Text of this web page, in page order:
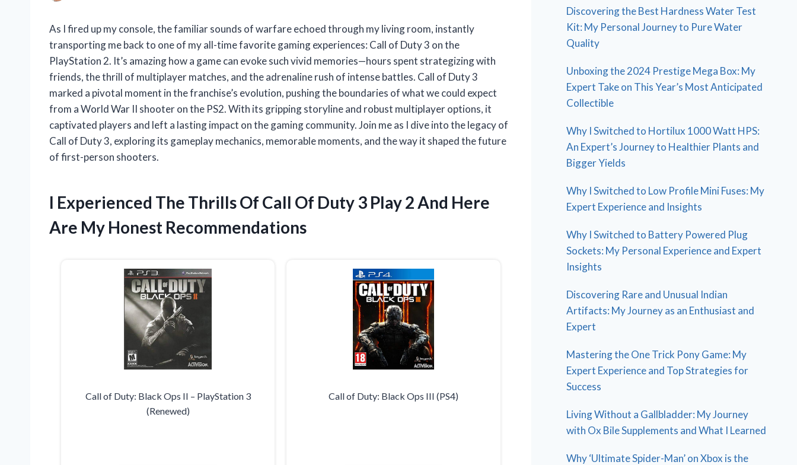
As I fired up my console, the familiar sounds of warfare echoed through my living room, instantly
transporting me back to one of my all-time favorite gaming experiences: Call of Duty 3 on the
PlayStation 2. It’s amazing how a game can evoke such vivid memories—hours spent strategizing with
friends, the thrill of multiplayer matches, and the adrenaline rush of intense battles. Call of Duty 3
marked a pivotal moment in the franchise’s evolution, pushing the boundaries of what we could expect
from a World War II shooter on the PS2. With its gripping storyline and robust multiplayer options, it
captivated players and left a lasting impact on the gaming community. Join me as I dive into the legacy of
Call of Duty 3, exploring its gameplay mechanics, memorable moments, and the way it shaped the future
of first-person shooters.
I Experienced The Thrills Of Call Of Duty 3 Play 2 And Here
Are My Honest Recommendations
Call of Duty: Black Ops II – PlayStation 3
(Renewed)
Call of Duty: Black Ops III (PS4)
Discovering the Best Hardness Water Test
Kit: My Personal Journey to Pure Water
Quality
Unboxing the 2024 Prestige Mega Box: My
Expert Take on This Year’s Most Anticipated
Collectible
Why I Switched to Hortilux 1000 Watt HPS:
An Expert’s Journey to Healthier Plants and
Bigger Yields
Why I Switched to Low Profile Mini Fuses: My
Expert Experience and Insights
Why I Switched to Battery Powered Plug
Sockets: My Personal Experience and Expert
Insights
Discovering Rare and Unusual Indian
Artifacts: My Journey as an Enthusiast and
Expert
Mastering the One Trick Pony Game: My
Expert Experience and Top Strategies for
Success
Living Without a Gallbladder: My Journey
with Ox Bile Supplements and What I Learned
Why ‘Ultimate Spider-Man’ on Xbox is the